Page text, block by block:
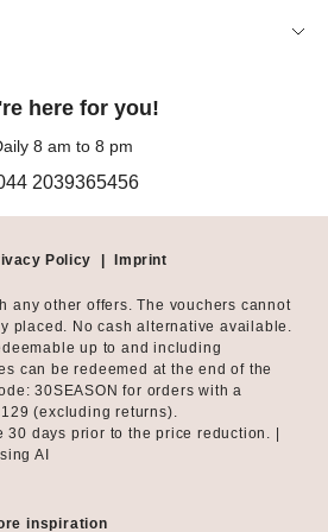
textured flocking and
each frock-style coat an individual
opt for hooks or a zip fastening for a
and slit sleeves offer further ways to
coat
choice for formal occasions,
As an elegant longline blazer or
here for you!
8 am to 8 pm
2039365456
Policy Imprint
any other offers. The vouchers cannot
placed. No cash alternative available.
up to and including
can be redeemed at the end of the
30SEASON for orders with a
(excluding returns).
days prior to the price reduction. |
AI
inspiration